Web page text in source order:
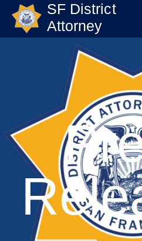
SF District
Attorney